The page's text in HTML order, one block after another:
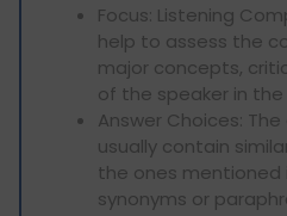
Focus: Listening
help to assess the
major concepts,
of the speaker in
Answer Choices:
usually contain
the ones mentioned
synonyms or